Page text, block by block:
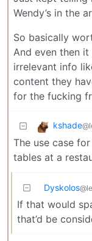
Wendy’s in the
So basically
And even then
irrelevant info
content they
for the fucking
kshade
The use case
tables at a
Dyskolos
If that would
that’d be